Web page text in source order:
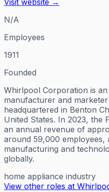
N/A
Employees
1911
Founded
Whirlpool Corporation is
manufacturer and
headquartered in Benton
United States. In 2023, the
an annual revenue of
around 59,000 employees,
manufacturing and
globally.
home appliance industry
View other roles at